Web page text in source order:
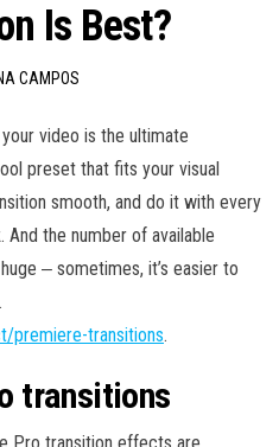
Is Best?
CAMPOS
video is the ultimate
preset that fits your visual
smooth, and do it with every
the number of available
‒ sometimes, it’s easier to
premiere-transitions.
transitions